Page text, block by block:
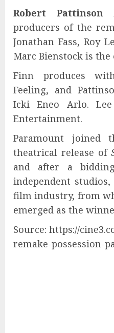
Robert Pattinson
producers of the
Jonathan Fass, Roy
Marc Bienstock is
Finn produces
Feeling, and
Icki Eneo Arlo.
Entertainment.
Paramount joined
theatrical release of
and after a
independent
film industry, from
emerged as the
Source: https://
remake-possession-